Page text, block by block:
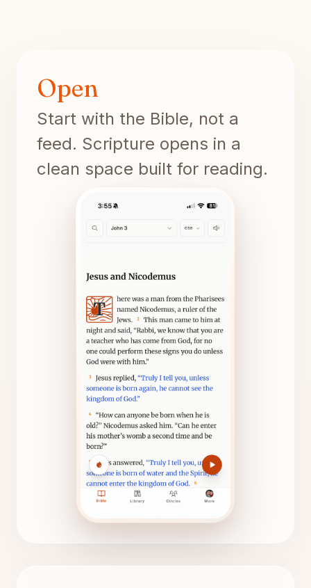
Open
Start with the Bible, not a
feed. Scripture opens in a
clean space built for reading.